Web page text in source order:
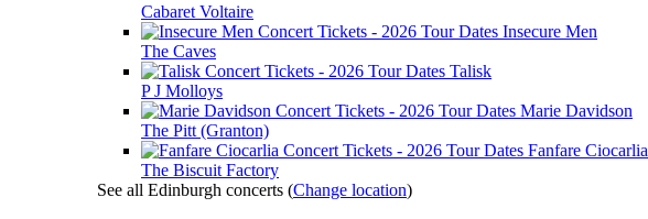
Cabaret Voltaire
Insecure Men
The Caves
Talisk
P J Molloys
Marie Davidson
The Pitt (Granton)
Fanfare Ciocarlia
The Biscuit Factory
See all Edinburgh concerts (Change location)